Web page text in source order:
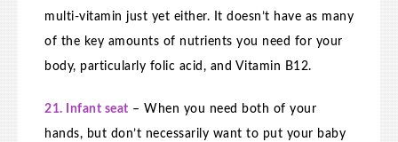
multi-vitamin just yet either. It doesn’t have as many
of the key amounts of nutrients you need for your
body, particularly folic acid, and Vitamin B12.
21. Infant seat – When you need both of your
hands, but don’t necessarily want to put your baby